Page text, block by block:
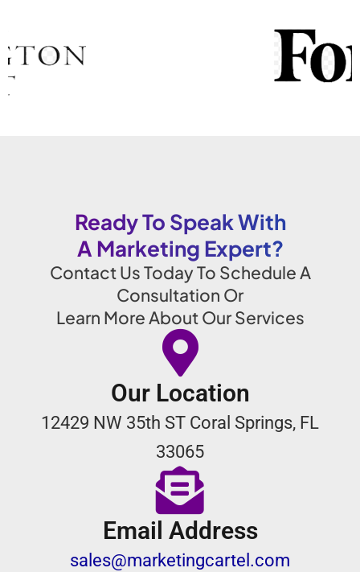
Ready To Speak With
A Marketing Expert?
Contact Us Today To Schedule A
Consultation Or
Learn More About Our Services
Our Location
12429 NW 35th ST Coral Springs, FL
33065
Email Address
sales@marketingcartel.com